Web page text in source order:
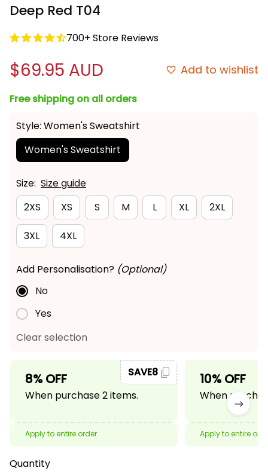
Deep Red T04
700+ Store Reviews
$69.95 AUD Add to wishlist
Free shipping on all orders
Style: Women's Sweatshirt
Women's Sweatshirt
Size: Size guide
2XS
XS S M L XL 2XL
3XL 4XL
Add Personalisation? (Optional)
No
Yes
Clear selection
8% OFF
When purchase 2 items.
SAVE8
Apply to entire order
10% OFF
When
Apply to entire
Quantity